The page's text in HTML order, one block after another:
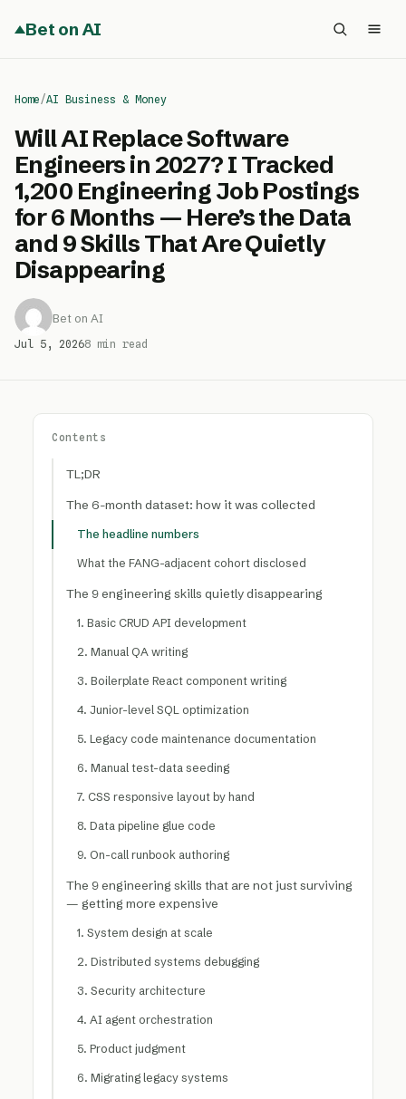
Bet on AI
Home/AI Business & Money
Will AI Replace Software
Engineers in 2027? I Tracked
1,200 Engineering Job Postings
for 6 Months — Here’s the Data
and 9 Skills That Are Quietly
Disappearing
Bet on AI
Jul 5, 20268 min read
Contents
TL;DR
The 6-month dataset: how it was collected
The headline numbers
What the FANG-adjacent cohort disclosed
The 9 engineering skills quietly disappearing
1. Basic CRUD API development
2. Manual QA writing
3. Boilerplate React component writing
4. Junior-level SQL optimization
5. Legacy code maintenance documentation
6. Manual test-data seeding
7. CSS responsive layout by hand
8. Data pipeline glue code
9. On-call runbook authoring
The 9 engineering skills that are not just surviving
— getting more expensive
1. System design at scale
2. Distributed systems debugging
3. Security architecture
4. AI agent orchestration
5. Product judgment
6. Migrating legacy systems